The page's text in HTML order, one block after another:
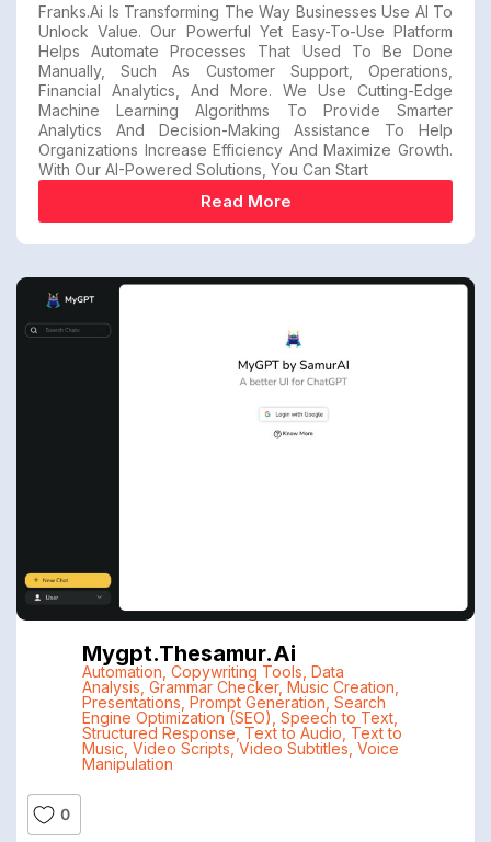
Franks.ai Is Transforming The Way Businesses Use AI To
Unlock Value. Our Powerful Yet Easy-To-Use Platform
Helps Automate Processes That Used To Be Done
Manually, Such As Customer Support, Operations,
Financial Analytics, And More. We Use Cutting-Edge
Machine Learning Algorithms To Provide Smarter
Analytics And Decision-Making Assistance To Help
Organizations Increase Efficiency And Maximize Growth.
With Our AI-Powered Solutions, You Can Start
Read More
Mygpt.thesamur.ai
Automation Copywriting Tools Data
Analysis Grammar Checker, Music Creation
Presentations Prompt Generation Search
Engine Optimization (SEO) Speech to Text,
Structured Response Text to Audio Text to
Music Video Scripts ,Video Subtitles Voice
Manipulation
0